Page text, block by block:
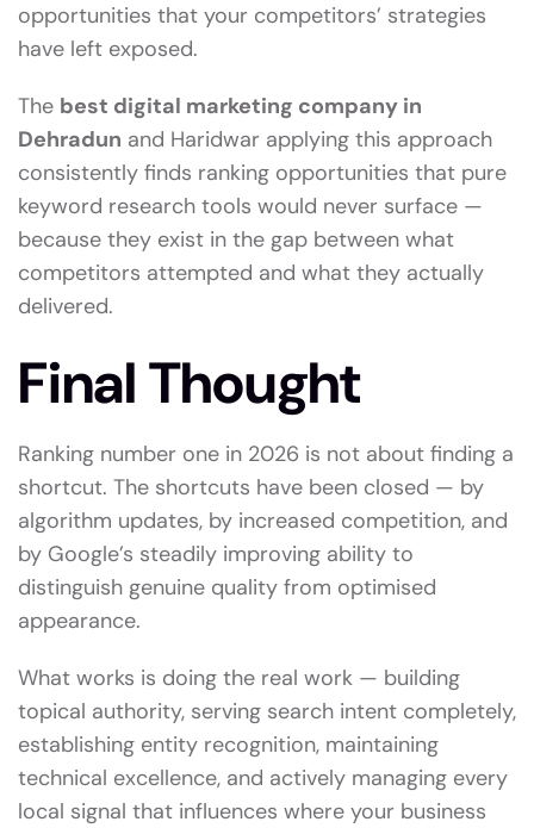
opportunities that your competitors’ strategies
have left exposed.
The best digital marketing company in
Dehradun and Haridwar applying this approach
consistently finds ranking opportunities that pure
keyword research tools would never surface —
because they exist in the gap between what
competitors attempted and what they actually
delivered.
Final Thought
Ranking number one in 2026 is not about finding a
shortcut. The shortcuts have been closed — by
algorithm updates, by increased competition, and
by Google’s steadily improving ability to
distinguish genuine quality from optimised
appearance.
What works is doing the real work — building
topical authority, serving search intent completely,
establishing entity recognition, maintaining
technical excellence, and actively managing every
local signal that influences where your business